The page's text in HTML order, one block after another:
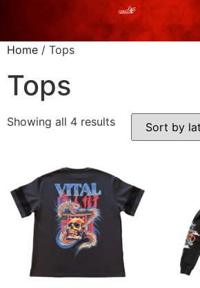
Home / Tops
Tops
Showing all 4 results